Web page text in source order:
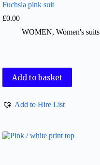
Fuchsia pink suit
£0.00
WOMEN, Women's suits
Add to basket
Add to Hire List